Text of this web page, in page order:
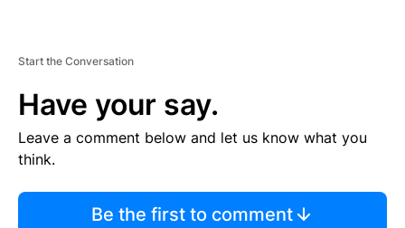
Start the Conversation
Have your say.
Leave a comment below and let us know what you
think.
Be the first to comment